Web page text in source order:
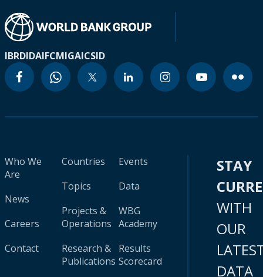
IBRDIDAIFCMIGAICSID
Who We
Are
News
Careers
Contact
Countries
Topics
Projects &
Operations
Research &
Publications
Events
Data
WBG
Academy
Results
Scorecard
STAY
WITH
OUR
DATA